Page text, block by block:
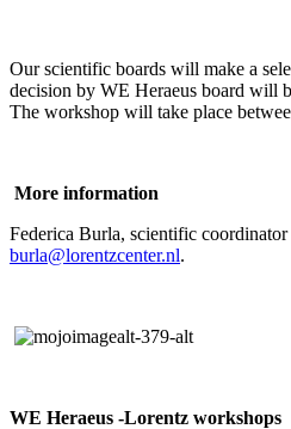
Our scientific boards will make a
decision by WE Heraeus board will
The workshop will take place
More information
Federica Burla, scientific
burla@lorentzcenter.nl.
WE Heraeus -Lorentz workshops